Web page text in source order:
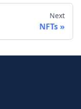
Next
NFTs